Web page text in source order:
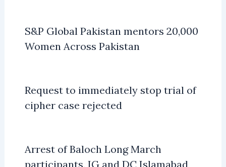
S&P Global Pakistan mentors 20,000
Women Across Pakistan
Request to immediately stop trial of
cipher case rejected
Arrest of Baloch Long March
participants, IG and DC Islamabad